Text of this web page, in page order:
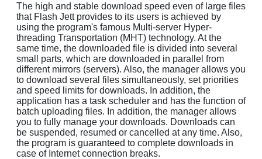
The high and stable download speed even of large files
that Flash Jett provides to its users is achieved by
using the program's famous Multi-server Hyper-
threading Transportation (MHT) technology. At the
same time, the downloaded file is divided into several
small parts, which are downloaded in parallel from
different mirrors (servers). Also, the manager allows you
to download several files simultaneously, set priorities
and speed limits for downloads. In addition, the
application has a task scheduler and has the function of
batch uploading files. In addition, the manager allows
you to fully manage your downloads. Downloads can
be suspended, resumed or cancelled at any time. Also,
the program is guaranteed to complete downloads in
case of Internet connection breaks.